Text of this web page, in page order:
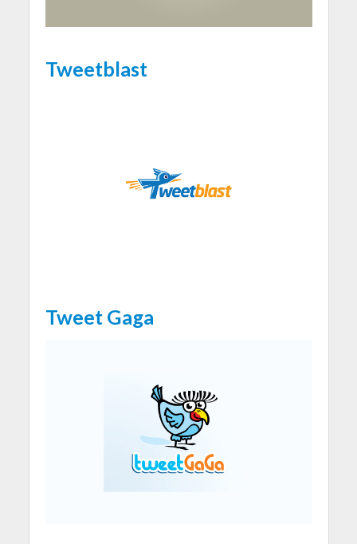
Tweetblast
Tweet Gaga